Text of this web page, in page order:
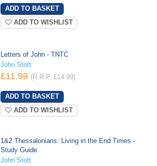
ADD TO WISHLIST
Letters of John - TNTC
John Stott
£11.99 (R.R.P. £14.99)
ADD TO WISHLIST
1&2 Thessalonians: Living in the End Times -
Study Guide
John Stott